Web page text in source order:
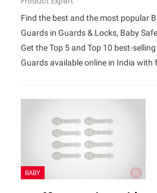
Find the best and the most popular
Guards in Guards & Locks, Baby
Get the Top 5 and Top 10 best-
Guards available online in India with
BABY